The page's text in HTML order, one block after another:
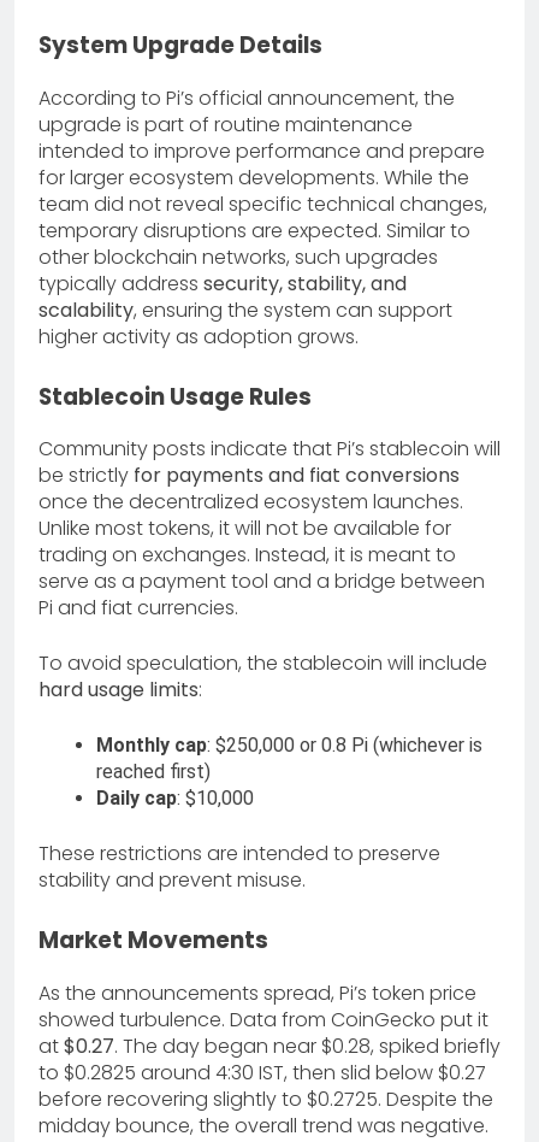
System Upgrade Details
According to Pi’s official announcement, the
upgrade is part of routine maintenance
intended to improve performance and prepare
for larger ecosystem developments. While the
team did not reveal specific technical changes,
temporary disruptions are expected. Similar to
other blockchain networks, such upgrades
typically address security, stability, and
scalability, ensuring the system can support
higher activity as adoption grows.
Stablecoin Usage Rules
Community posts indicate that Pi’s stablecoin will
be strictly for payments and fiat conversions
once the decentralized ecosystem launches.
Unlike most tokens, it will not be available for
trading on exchanges. Instead, it is meant to
serve as a payment tool and a bridge between
Pi and fiat currencies.
To avoid speculation, the stablecoin will include
hard usage limits:
Monthly cap: $250,000 or 0.8 Pi (whichever is
reached first)
Daily cap: $10,000
These restrictions are intended to preserve
stability and prevent misuse.
Market Movements
As the announcements spread, Pi’s token price
showed turbulence. Data from CoinGecko put it
at$0.27. The day began near $0.28, spiked briefly
to $0.2825 around 4:30 IST, then slid below $0.27
before recovering slightly to $0.2725. Despite the
midday bounce, the overall trend was negative.